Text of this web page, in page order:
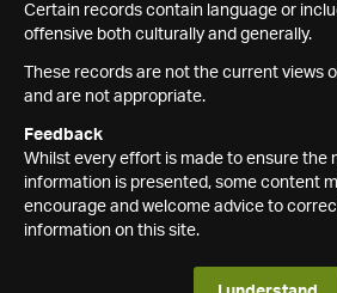
Certain records contain language or
offensive both culturally and generally.
These records are not the current views
and are not appropriate.
Feedback
Whilst every effort is made to ensure the
information is presented, some content
encourage and welcome advice to
information on this site.